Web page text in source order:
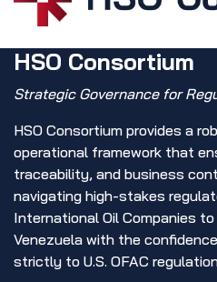
HSO Consortium
Strategic Governance for
HSO Consortium provides a
operational framework that
traceability, and business
navigating high-stakes
International Oil Companies
Venezuela with the
strictly to U.S. OFAC